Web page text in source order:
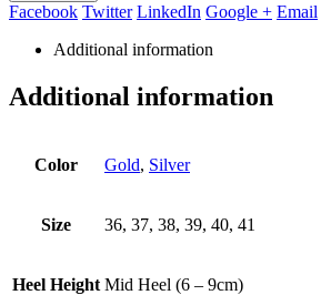
Facebook Twitter LinkedIn Google + Email
Additional information
Additional information
Color Gold, Silver
Size 36, 37, 38, 39, 40, 41
Heel Height Mid Heel (6 – 9cm)